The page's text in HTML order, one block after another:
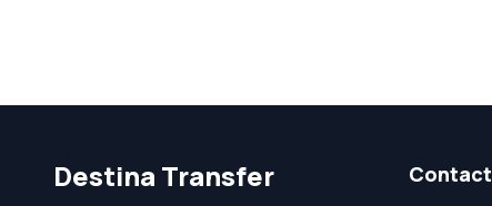
Destina Transfer Contact